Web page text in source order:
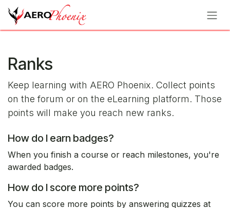
Skip to Content
Ranks
Keep learning with AERO Phoenix. Collect points
on the forum or on the eLearning platform. Those
points will make you reach new ranks.
How do I earn badges?
When you finish a course or reach milestones, you're
awarded badges.
How do I score more points?
You can score more points by answering quizzes at